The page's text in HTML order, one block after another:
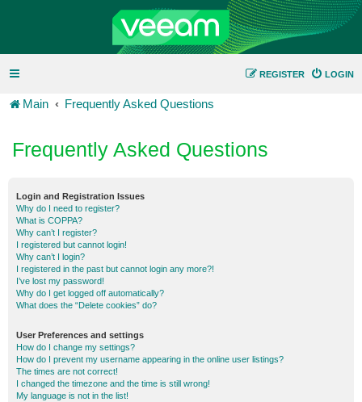
LOGIN
REGISTER
Main Frequently Asked Questions
Frequently Asked Questions
Login and Registration Issues
Why do I need to register?
What is COPPA?
Why can’t I register?
I registered but cannot login!
Why can’t I login?
I registered in the past but cannot login any more?!
I’ve lost my password!
Why do I get logged off automatically?
What does the “Delete cookies” do?
User Preferences and settings
How do I change my settings?
How do I prevent my username appearing in the online user listings?
The times are not correct!
I changed the timezone and the time is still wrong!
My language is not in the list!